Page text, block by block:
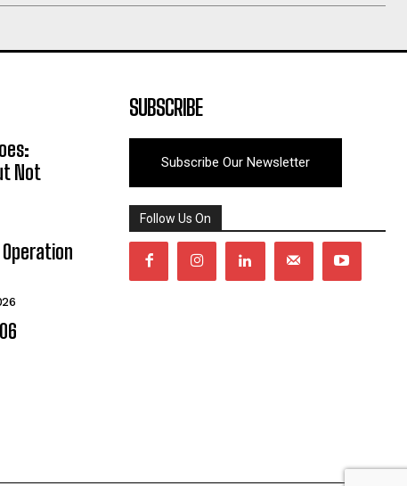
Not
SUBSCRIBE
Subscribe Our Newsletter
Follow Us On